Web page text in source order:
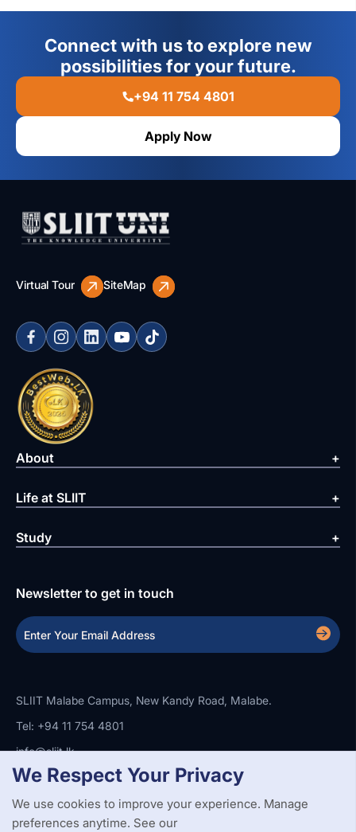
Connect with us to explore new
possibilities for your future.
+94 11 754 4801
Apply Now
Virtual Tour SiteMap
About
Life at SLIIT
Study
Newsletter to get in touch
SLIIT Malabe Campus, New Kandy Road, Malabe.
Tel: +94 11 754 4801
info@sliit.lk
Copyright StatementPrivacy PolicyWeb Accessibility
Branding Guidelines
We Respect Your Privacy
We use cookies to improve your experience. Manage
preferences anytime. See our